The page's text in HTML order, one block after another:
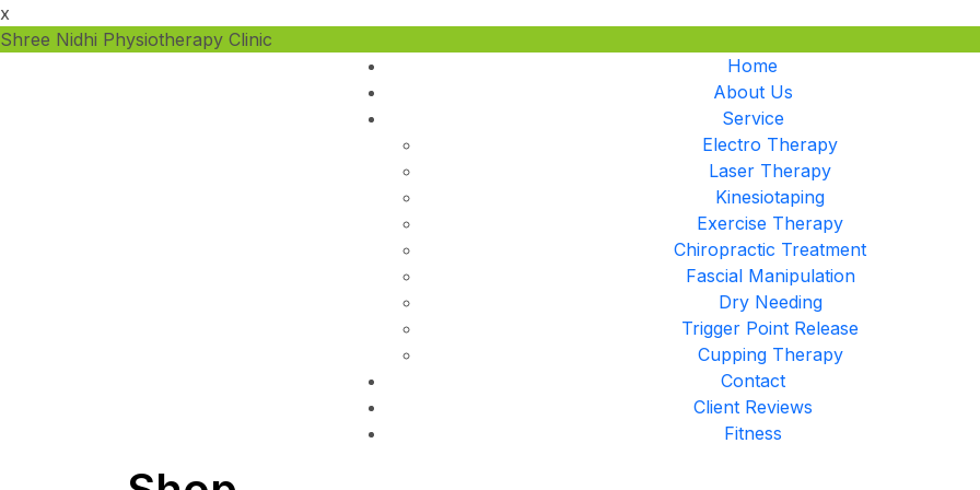
x
Shree Nidhi Physiotherapy Clinic
Home
About Us
Service
Electro Therapy
Laser Therapy
Kinesiotaping
Exercise Therapy
Chiropractic Treatment
Fascial Manipulation
Dry Needing
Trigger Point Release
Cupping Therapy
Contact
Client Reviews
Fitness